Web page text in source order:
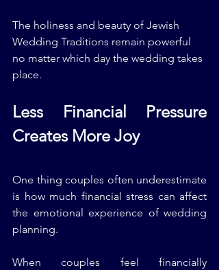
The holiness and beauty of Jewish
Wedding Traditions remain powerful
no matter which day the wedding takes
place.
Less Financial Pressure
Creates More Joy
One thing couples often underestimate
is how much financial stress can affect
the emotional experience of wedding
planning.
When couples feel financially